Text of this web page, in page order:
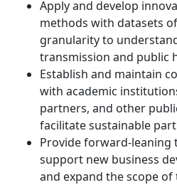
Apply and develop
methods with datasets
granularity to
transmission and public
Establish and maintain
with academic
partners, and other
facilitate sustainable
Provide forward-leaning
support new business
and expand the scope